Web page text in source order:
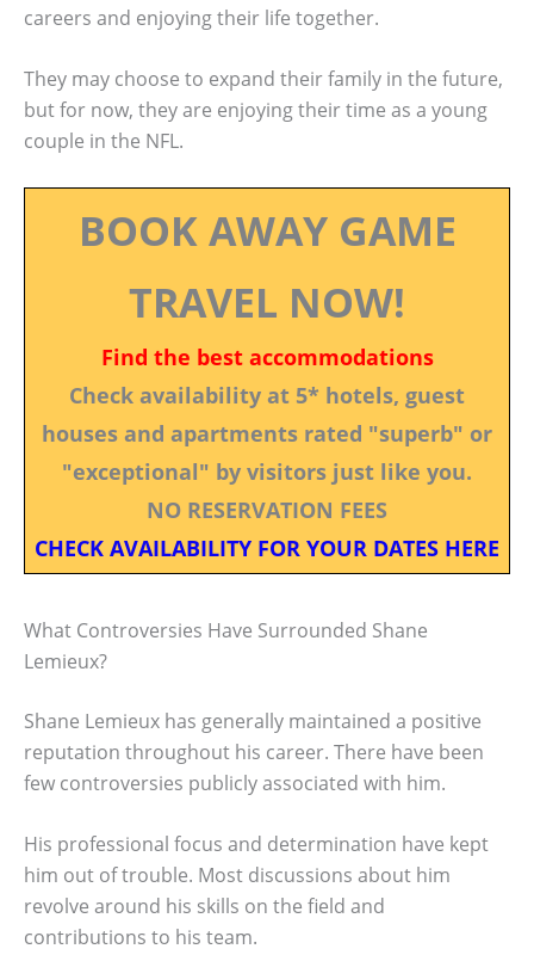
careers and enjoying their life together.
They may choose to expand their family in the future,
but for now, they are enjoying their time as a young
couple in the NFL.
BOOK AWAY GAME
TRAVEL NOW!
Find the best accommodations
Check availability at 5* hotels, guest
houses and apartments rated "superb" or
"exceptional" by visitors just like you.
NO RESERVATION FEES
CHECK AVAILABILITY FOR YOUR DATES HERE
What Controversies Have Surrounded Shane
Lemieux?
Shane Lemieux has generally maintained a positive
reputation throughout his career. There have been
few controversies publicly associated with him.
His professional focus and determination have kept
him out of trouble. Most discussions about him
revolve around his skills on the field and
contributions to his team.